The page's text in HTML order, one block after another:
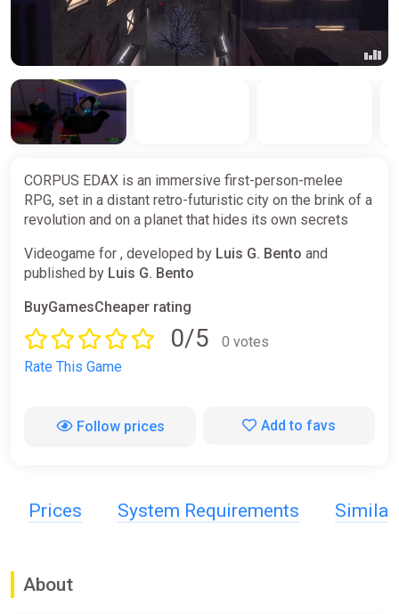
CORPUS EDAX is an immersive first-person-melee
RPG, set in a distant retro-futuristic city on the brink of a
revolution and on a planet that hides its own secrets
Videogame for , developed by Luis G. Bento and
published by Luis G. Bento
BuyGamesCheaper rating
0/5
0 votes
Rate This Game
Follow prices Add to favs
Prices System Requirements Similar
About